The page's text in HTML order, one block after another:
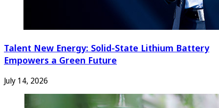
Talent New Energy: Solid-State Lithium Battery
Empowers a Green Future
July 14, 2026